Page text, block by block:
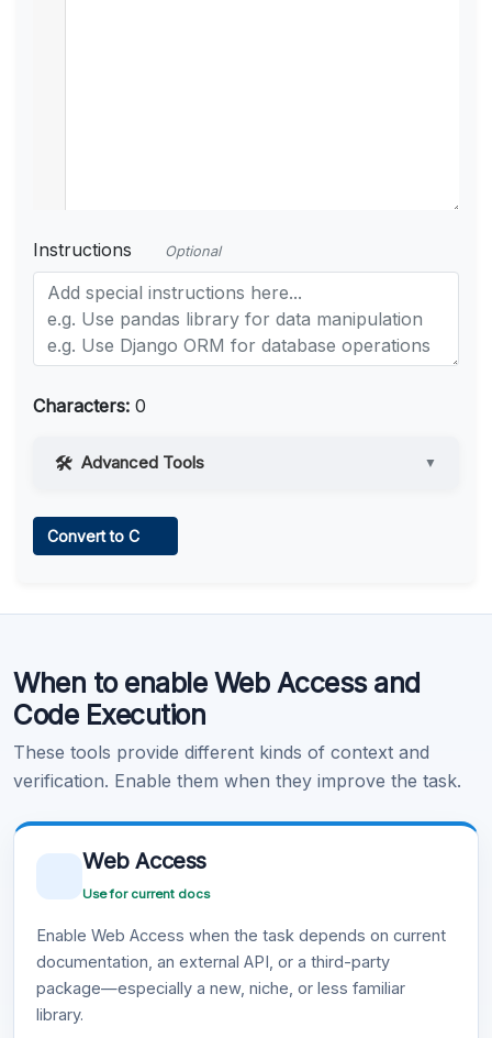
Instructions Optional
Characters: 0
Advanced Tools ▼
Learn more .
Convert to C
When to enable Web Access and
Code Execution
These tools provide different kinds of context and
verification. Enable them when they improve the task.
Web Access
Use for current docs
Enable Web Access when the task depends on current
documentation, an external API, or a third-party
package—especially a new, niche, or less familiar
library.